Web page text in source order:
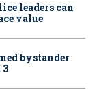
leaders can
value
bystander